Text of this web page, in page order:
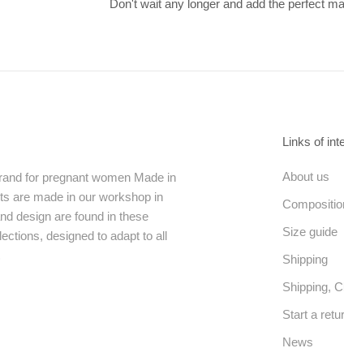
Don't wait any longer and add the perfect
for pregnant women Made in
are made in our workshop in
design are found in these
designed to adapt to all
Links of
About us
Size guide
Shipping
Shipping,
Start a
News